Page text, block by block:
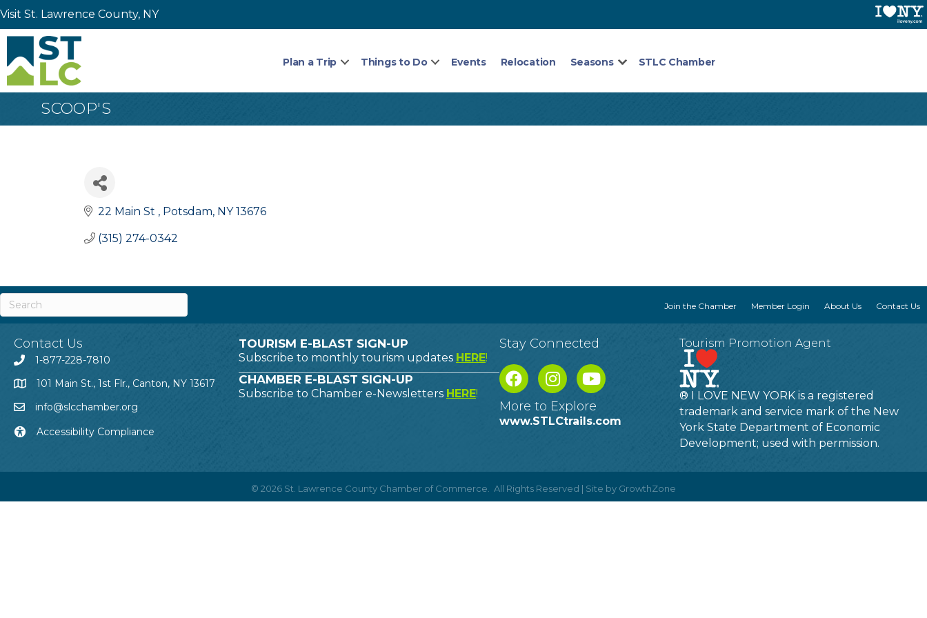
Visit St. Lawrence County, NY
Plan a Trip Things to Do Events Relocation Seasons STLC Chamber
SCOOP'S
22 Main St Potsdam NY 13676
(315) 274-0342
Join the Chamber Member Login About Us Contact Us
Contact Us
1-877-228-7810
101 Main St., 1st Flr., Canton, NY 13617
info@slcchamber.org
Accessibility Compliance
TOURISM E-BLAST SIGN-UP
Subscribe to monthly tourism updates HERE!
CHAMBER E-BLAST SIGN-UP
Subscribe to Chamber e-Newsletters HERE!
Stay Connected
More to Explore
www.STLCtrails.com
Tourism Promotion Agent
® I LOVE NEW YORK is a registered
trademark and service mark of the New
York State Department of Economic
Development; used with permission.
© 2026 St. Lawrence County Chamber of Commerce. All Rights Reserved | Site by GrowthZone